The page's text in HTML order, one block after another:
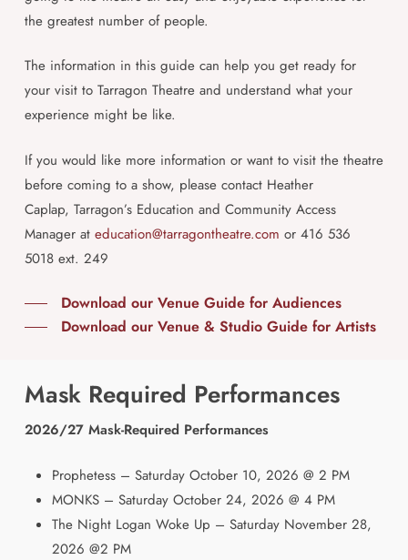
the greatest number of people.
The information in this guide can help you get ready for
your visit to Tarragon Theatre and understand what your
experience might be like.
If you would like more information or want to visit the theatre
before coming to a show, please contact Heather
Caplap, Tarragon’s Education and Community Access
Manager at education@tarragontheatre.com or 416 536
5018 ext. 249
Download our Venue Guide for Audiences
Download our Venue & Studio Guide for Artists
Mask Required Performances
2026/27 Mask-Required Performances
Prophetess – Saturday October 10, 2026 @ 2 PM
MONKS – Saturday October 24, 2026 @ 4 PM
The Night Logan Woke Up – Saturday November 28,
2026 @2 PM